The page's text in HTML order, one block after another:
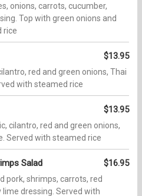
onions, carrots, cucumber,
Top with green onions and
rice
$13.95
red and green onions, Thai
with steamed rice
$13.95
cilantro, red and green onions,
Served with steamed rice
Salad $16.95
pork, shrimps, carrots, red
lime dressing. Served with